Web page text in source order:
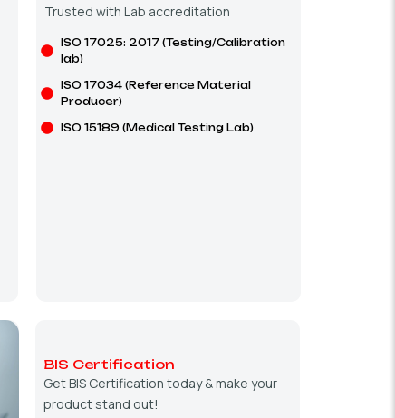
Trusted with Lab accreditation
ISO 17025: 2017 (Testing/Calibration
lab)
ISO 17034 (Reference Material
Producer)
ISO 15189 (Medical Testing Lab)
BIS Certification
Get BIS Certification today & make your
product stand out!